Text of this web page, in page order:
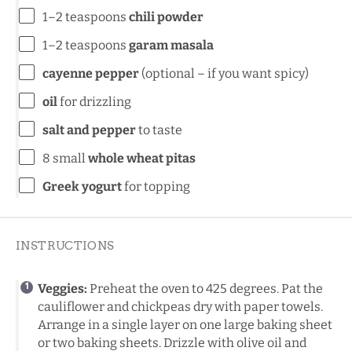
1–2 teaspoons chili powder
1–2 teaspoons garam masala
cayenne pepper (optional – if you want spicy)
oilfor drizzling
salt and pepperto taste
8 small whole wheat pitas
Greek yogurtfor topping
INSTRUCTIONS
Veggies: Preheat the oven to 425 degrees. Pat the
cauliflower and chickpeas dry with paper towels.
Arrange in a single layer on one large baking sheet
or two baking sheets. Drizzle with olive oil and